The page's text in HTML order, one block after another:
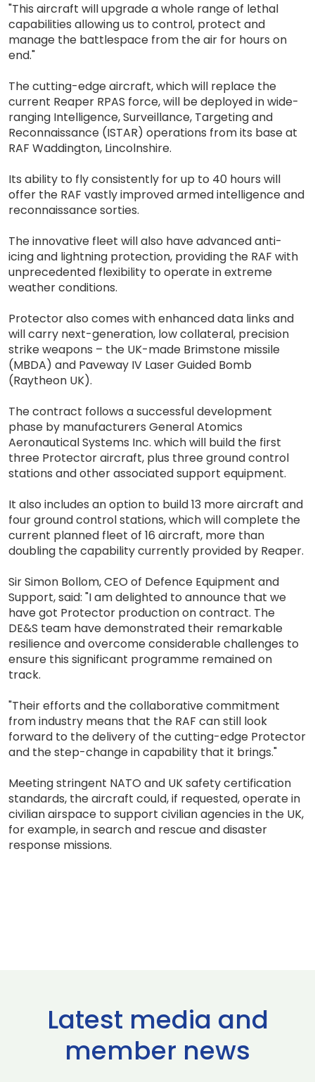
"This aircraft will upgrade a whole range of lethal
capabilities allowing us to control, protect and
manage the battlespace from the air for hours on
end."
The cutting-edge aircraft, which will replace the
current Reaper RPAS force, will be deployed in wide-
ranging Intelligence, Surveillance, Targeting and
Reconnaissance (ISTAR) operations from its base at
RAF Waddington, Lincolnshire.
Its ability to fly consistently for up to 40 hours will
offer the RAF vastly improved armed intelligence and
reconnaissance sorties.
The innovative fleet will also have advanced anti-
icing and lightning protection, providing the RAF with
unprecedented flexibility to operate in extreme
weather conditions.
Protector also comes with enhanced data links and
will carry next-generation, low collateral, precision
strike weapons – the UK-made Brimstone missile
(MBDA) and Paveway IV Laser Guided Bomb
(Raytheon UK).
The contract follows a successful development
phase by manufacturers General Atomics
Aeronautical Systems Inc. which will build the first
three Protector aircraft, plus three ground control
stations and other associated support equipment.
It also includes an option to build 13 more aircraft and
four ground control stations, which will complete the
current planned fleet of 16 aircraft, more than
doubling the capability currently provided by Reaper.
Sir Simon Bollom, CEO of Defence Equipment and
Support, said: "I am delighted to announce that we
have got Protector production on contract. The
DE&S team have demonstrated their remarkable
resilience and overcome considerable challenges to
ensure this significant programme remained on
track.
"Their efforts and the collaborative commitment
from industry means that the RAF can still look
forward to the delivery of the cutting-edge Protector
and the step-change in capability that it brings."
Meeting stringent NATO and UK safety certification
standards, the aircraft could, if requested, operate in
civilian airspace to support civilian agencies in the UK,
for example, in search and rescue and disaster
response missions.
Latest media and
member news